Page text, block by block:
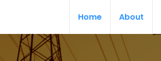
Home About